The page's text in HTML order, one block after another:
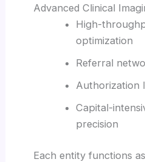
Advanced Clinical
High-
optimization
Referral
Authorization
Capital-
precision
Each entity functions